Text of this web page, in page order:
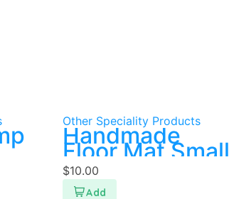
Other Speciality Products
Handmade
Floor Mat Small
$10.00